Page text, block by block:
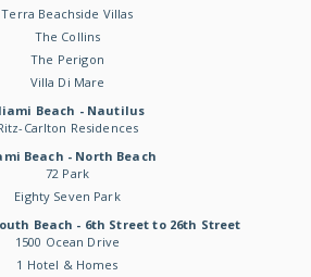
Terra Beachside Villas
The Collins
The Perigon
Villa Di Mare
Beach - Nautilus
Carlton Residences
Beach - North Beach
72 Park
Eighty Seven Park
Beach - 6th Street to 26th Street
1500 Ocean Drive
1 Hotel & Homes